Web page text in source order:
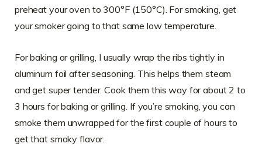
preheat your oven to 300°F (150°C). For smoking, get
your smoker going to that same low temperature.
For baking or grilling, I usually wrap the ribs tightly in
aluminum foil after seasoning. This helps them steam
and get super tender. Cook them this way for about 2 to
3 hours for baking or grilling. If you’re smoking, you can
smoke them unwrapped for the first couple of hours to
get that smoky flavor.